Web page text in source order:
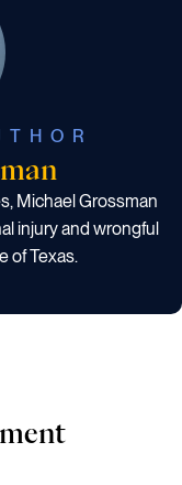
Michael Grossman
injury and wrongful
of Texas.